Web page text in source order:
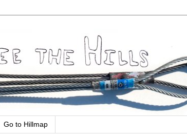
Go to Hillmap